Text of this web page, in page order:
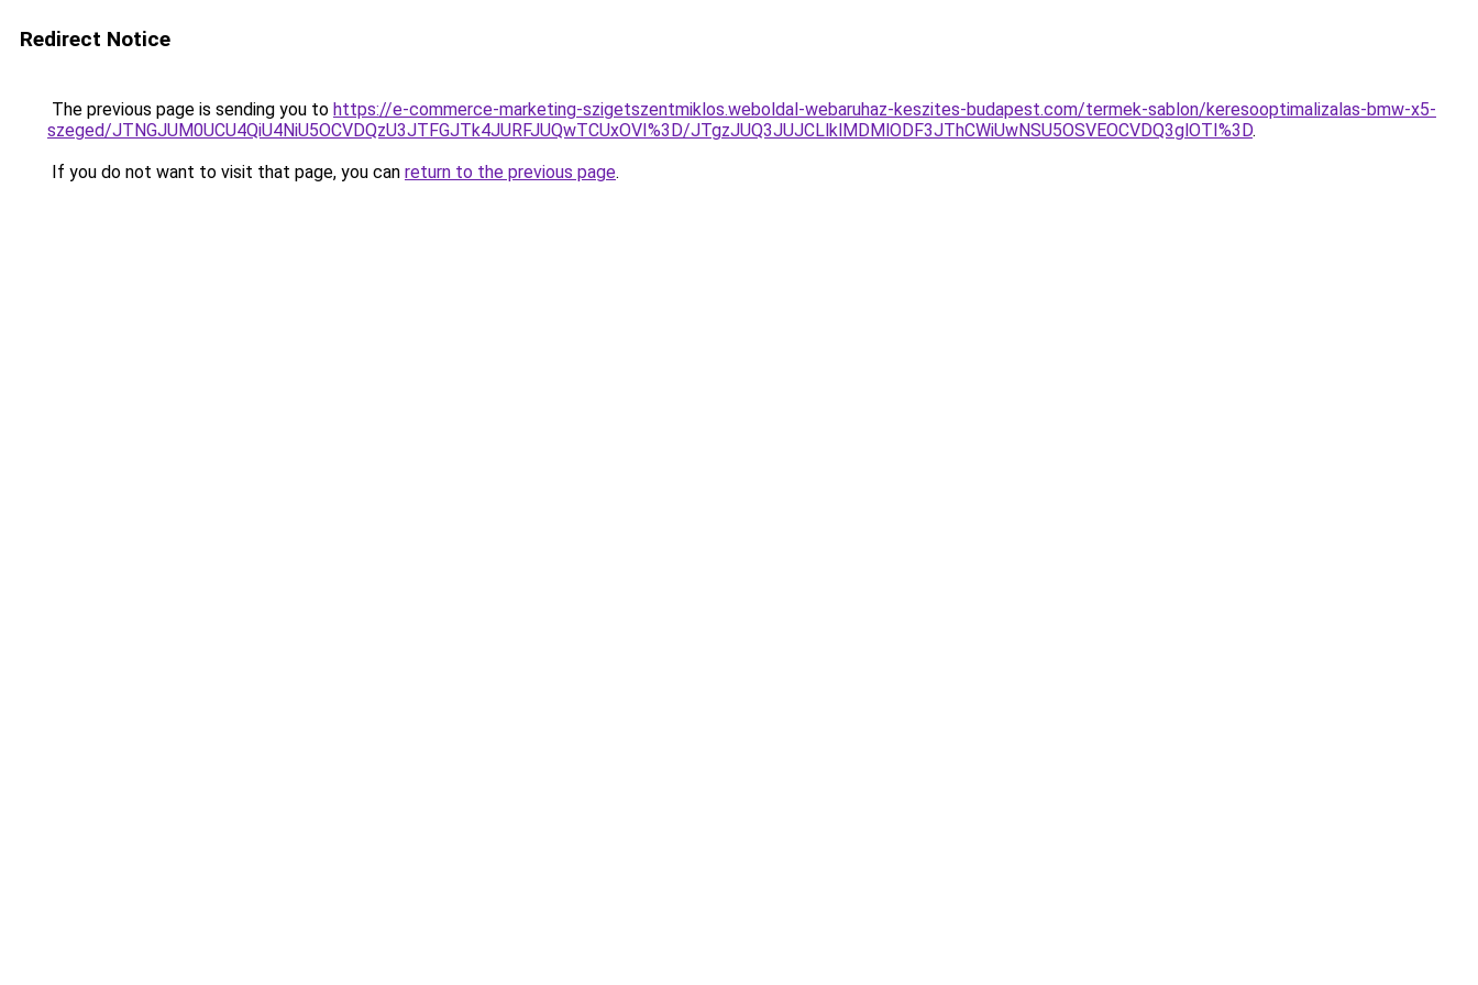
Redirect Notice
The previous page is sending you to https://e-commerce-marketing-szigetszentmiklos.weboldal-webaruhaz-keszites-budapest.com/termek-sablon/keresooptimalizalas-bmw-x5-
szeged/JTNGJUM0UCU4QiU4NiU5OCVDQzU3JTFGJTk4JURFJUQwTCUxOVI%3D/JTgzJUQ3JUJCLlklMDMlODF3JThCWiUwNSU5OSVEOCVDQ3glOTI%3D.
If you do not want to visit that page, you can return to the previous page.